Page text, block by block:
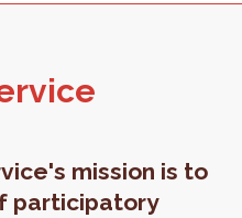
mission is to
participatory